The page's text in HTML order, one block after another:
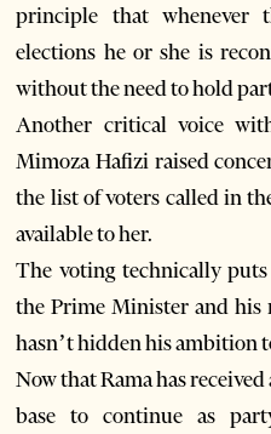
principle that whenever
elections he or she is
without the need to hold
Another critical voice
Mimoza Hafizi raised
the list of voters called in
available to her.
The voting technically
the Prime Minister and his
hasn’t hidden his ambition
Now that Rama has
base to continue as